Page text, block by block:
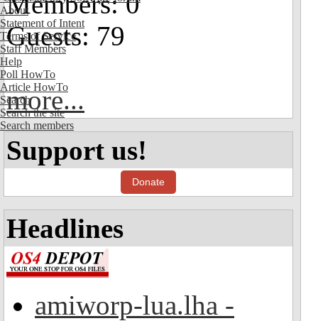
About
Statement of Intent
Terms of Service
Staff Members
Help
Poll HowTo
Article HowTo
Search
Search the site
Search members
Guests: 79
more...
Support us!
Donate
Headlines
amiworp-lua.lha -